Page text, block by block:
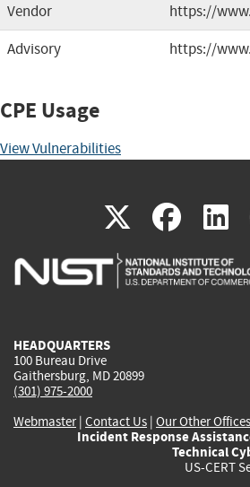
Vendor
https://
Advisory
https://
CPE Usage
View Vulnerabilities
X(link
is
(link
is
HEADQUARTERS
100 Bureau Drive
Gaithersburg, MD 20899
(301) 975-2000
Webmaster| Contact Us | Our Other Offices
Incident Response
Technical
US-CERT